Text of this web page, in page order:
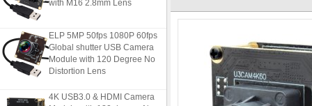
Global shutter USB Camera
Module with 120 Degree No
Distortion Lens
Module with 120 degree No